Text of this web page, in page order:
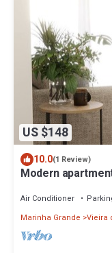
US $148
10.0(1 Review)
Modern
Air Conditioner
Marinha Grande Vieira